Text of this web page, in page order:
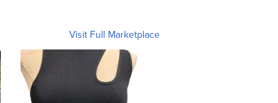
Visit Full Marketplace